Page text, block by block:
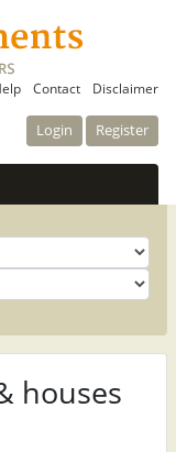
Contact Disclaimer
Login Register
houses